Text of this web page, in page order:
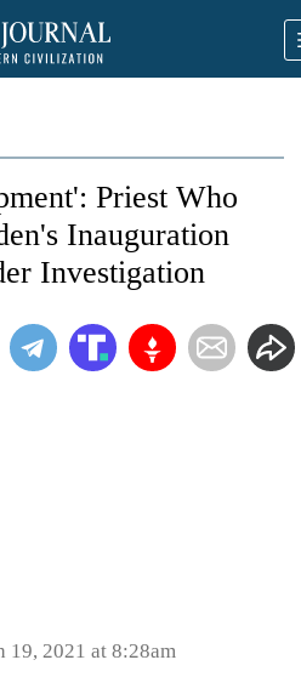
Priest Who
Inauguration
Investigation
19, 2021 at 8:28am